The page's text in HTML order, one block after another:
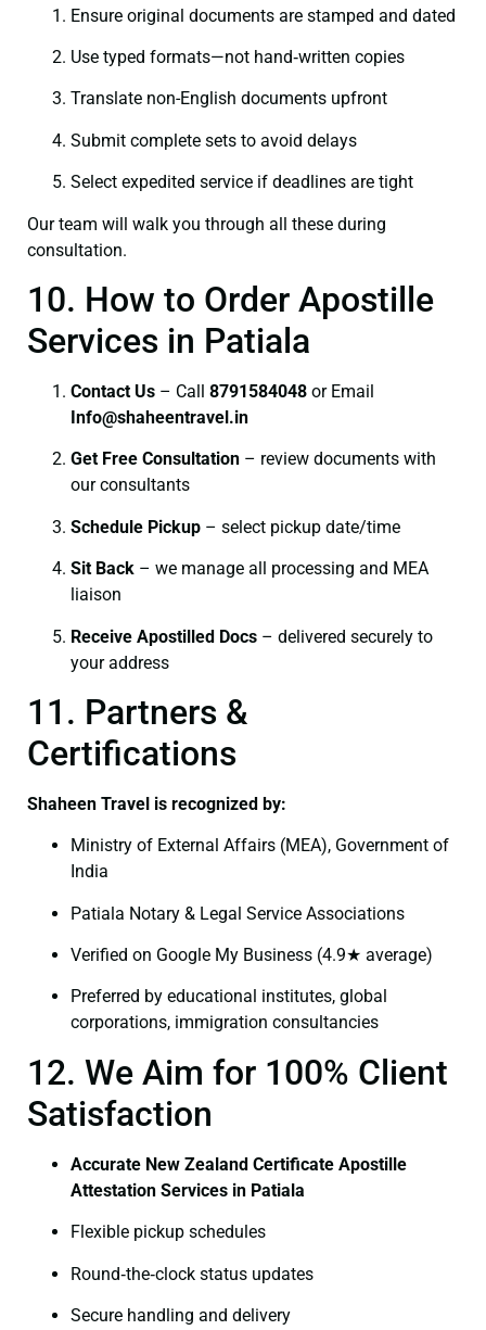
Ensure original documents are stamped and dated
Use typed formats—not hand‑written copies
Translate non-English documents upfront
Submit complete sets to avoid delays
Select expedited service if deadlines are tight
Our team will walk you through all these during
consultation.
10. How to Order Apostille
Services in Patiala
Contact Us – Call 8791584048 or Email
Info@shaheentravel.in
Get Free Consultation – review documents with
our consultants
Schedule Pickup – select pickup date/time
Sit Back – we manage all processing and MEA
liaison
Receive Apostilled Docs – delivered securely to
your address
11. Partners &
Certifications
Shaheen Travel is recognized by:
Ministry of External Affairs (MEA), Government of
India
Patiala Notary & Legal Service Associations
Verified on Google My Business (4.9★ average)
Preferred by educational institutes, global
corporations, immigration consultancies
12. We Aim for 100% Client
Satisfaction
Accurate New Zealand Certificate Apostille
Attestation Services in Patiala
Flexible pickup schedules
Round‑the‑clock status updates
Secure handling and delivery